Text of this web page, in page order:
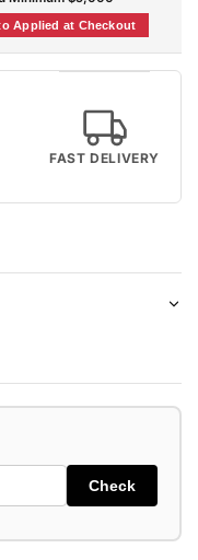
Applied at Checkout
FAST DELIVERY
Check